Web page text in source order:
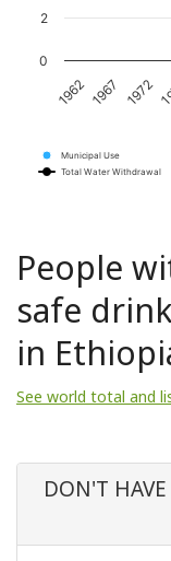
Municipal Use
Total Water Withdrawal
1962 1967 1972
0
2
People
safe
in
See world total and
DON'T